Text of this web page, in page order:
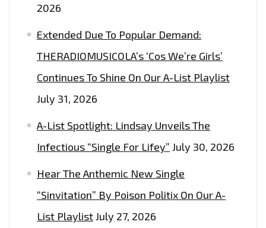
2026
Extended Due To Popular Demand:
THERADIOMUSICOLA’s ‘Cos We’re Girls’
Continues To Shine On Our A-List Playlist
July 31, 2026
A-List Spotlight: Lindsay Unveils The
Infectious “Single For Lifey” July 30, 2026
Hear The Anthemic New Single
“Sinvitation” By Poison Politix On Our A-
List PlaylistJuly 27, 2026